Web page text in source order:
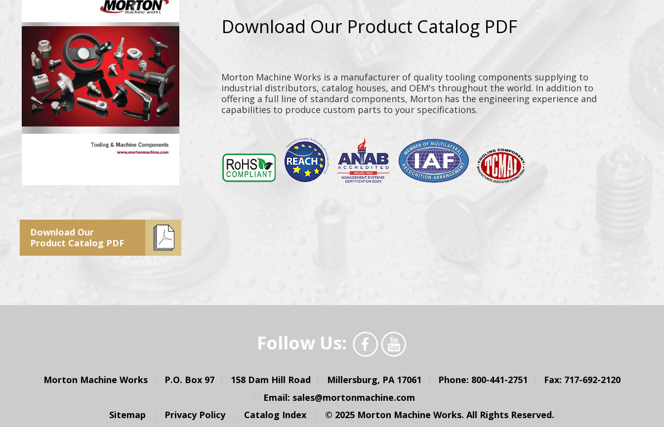
Download Our Product Catalog PDF
Morton Machine Works is a manufacturer of quality tooling components supplying to
industrial distributors, catalog houses, and OEM's throughout the world. In addition to
offering a full line of standard components, Morton has the engineering experience and
capabilities to produce custom parts to your specifications.
Download Our
Product Catalog PDF
Follow Us:
Morton Machine Works P.O. Box 97 158 Dam Hill Road Millersburg, PA 17061 Phone: 800-441-2751
Fax: 717-692-2120
Email: sales@mortonmachine.com
Sitemap
Privacy Policy Catalog Index © 2025 Morton Machine Works. All Rights Reserved.